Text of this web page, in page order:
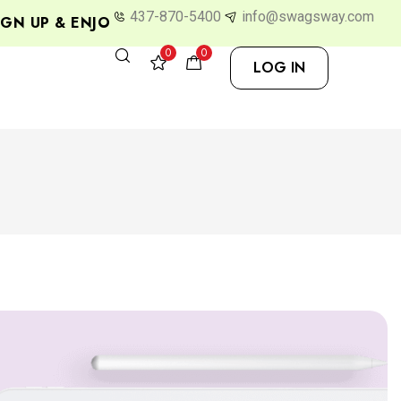
& ENJOY 10% OFF437-870-5400 info@swagsway.com
0 0
LOG IN